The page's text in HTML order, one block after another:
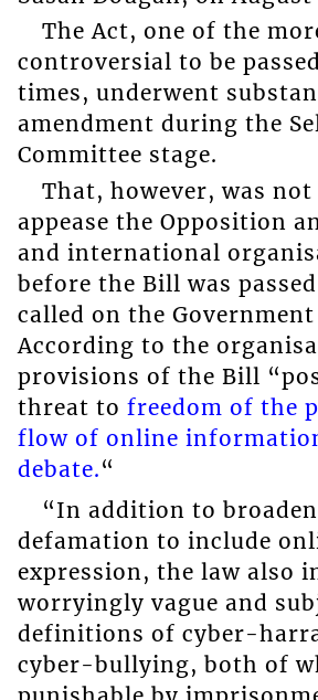
The Act, one of the
controversial to be
times, underwent
amendment during the
Committee stage.
That, however, was
appease the Opposition
and international
before the Bill was
called on the
According to the
provisions of the Bill
threat to freedom of the
flow of online
debate.“
“In addition to
defamation to include
expression, the law also
worryingly vague and
definitions of cyber-
cyber-bullying, both of